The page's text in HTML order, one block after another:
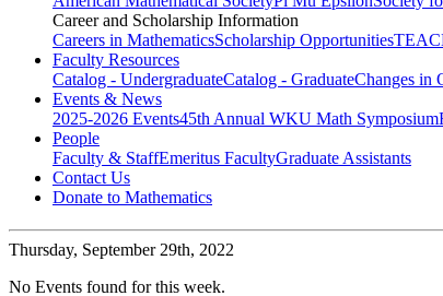
Career and Scholarship Information
Careers in MathematicsScholarship Opportunities
Faculty Resources
Catalog - UndergraduateCatalog - GraduateChanges in
Events & News
2025-2026 Events45th Annual WKU Math Symposium
People
Faculty & StaffEmeritus FacultyGraduate Assistants
Contact Us
Donate to Mathematics
Thursday, September 29th, 2022
No Events found for this week.